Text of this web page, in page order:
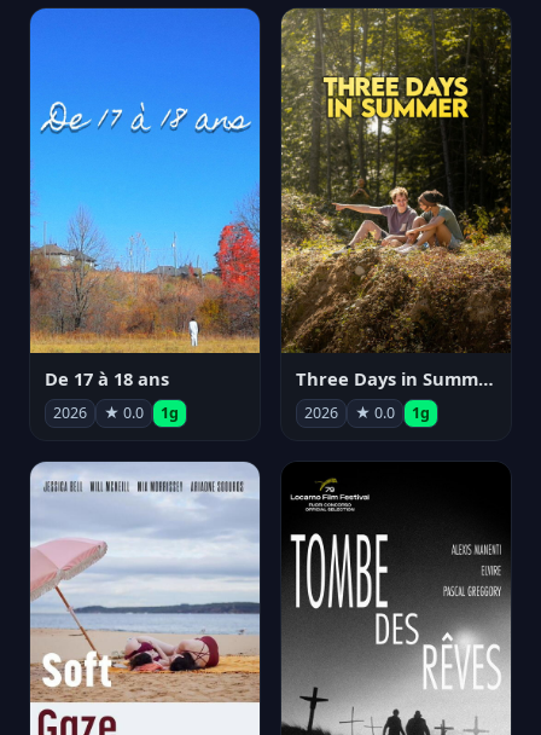
De 17 à 18 ans
2026 ★ 0.0 1g
Three Days in Summer
2026 ★ 0.0 1g